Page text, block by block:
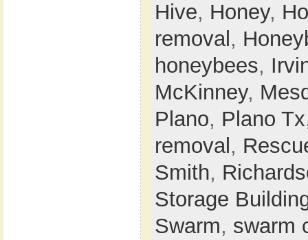
Hive, Honey,
removal,
honeybees,
McKinney,
Plano, Plano Tx
removal,
Smith,
Storage
Swarm, swarm